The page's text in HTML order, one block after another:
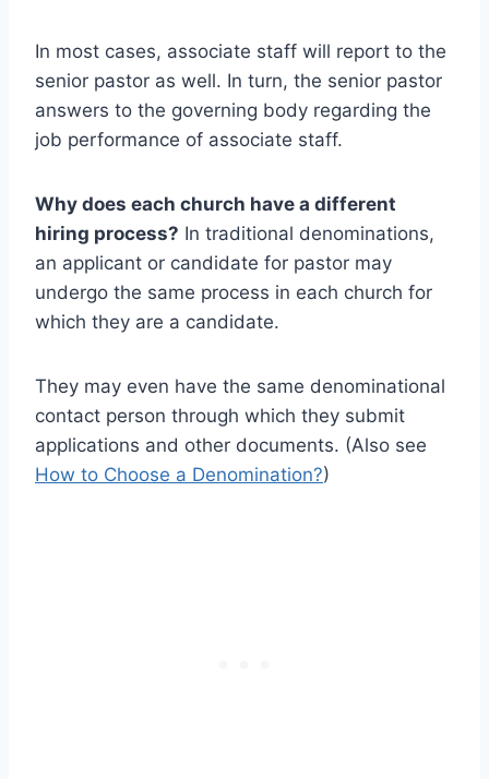
In most cases, associate staff will report to the
senior pastor as well. In turn, the senior pastor
answers to the governing body regarding the
job performance of associate staff.
Why does each church have a different
hiring process? In traditional denominations,
an applicant or candidate for pastor may
undergo the same process in each church for
which they are a candidate.
They may even have the same denominational
contact person through which they submit
applications and other documents. (Also see
How to Choose a Denomination?)